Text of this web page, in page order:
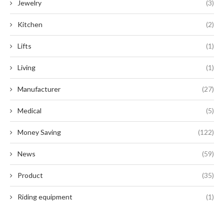
Jewelry (3)
Kitchen (2)
Lifts (1)
Living (1)
Manufacturer (27)
Medical (5)
Money Saving (122)
News (59)
Product (35)
Riding equipment (1)